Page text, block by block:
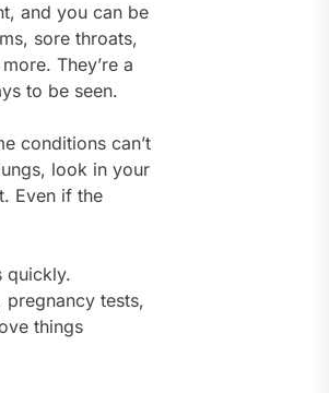
and you can be
sore throats,
They’re a
to be seen.
conditions can’t
look in your
Even if the
quickly.
tests,
things